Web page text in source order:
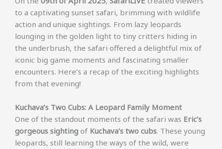
to a captivating sunset safari, brimming with wildlife
action and unique sightings. From lazy leopards
lounging in the golden light to tiny critters hiding in
the underbrush, the safari offered a delightful mix of
iconic big game moments and fascinating smaller
encounters. Here’s a recap of the exciting highlights
from that evening!
Kuchava’s Two Cubs: A Leopard Family Moment
One of the standout moments of the safari was Eric’s
gorgeous sighting of Kuchava’s two cubs. These young
leopards, still learning the ways of the wild, were